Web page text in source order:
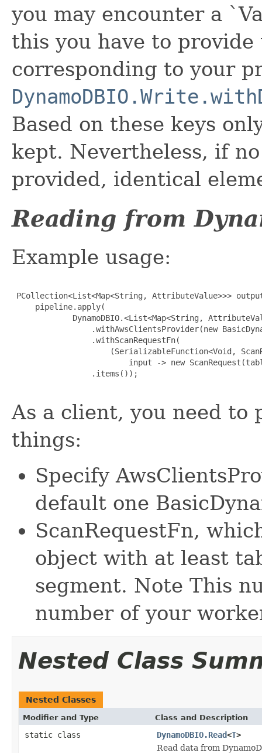
you may encounter a
this you have to provide
corresponding to your
Based on these keys
kept. Nevertheless, if
provided, identical
Reading from
Example usage:
PCollection<List<Map<String, AttributeValue>>>
     pipeline.apply(
DynamoDBIO.<List<Map<String,
.withAwsClientsProvider(new
                 .withScanRequestFn(
(SerializableFunction<Void,
input -> new
                 .items());
As a client, you need to
things:
Specify
default one
ScanRequestFn,
object with at least
segment. Note This
number of your
Nested Class
Nested Classes
Modifier and Type Class and Description
static class DynamoDBIO.Read<T>
Read data from